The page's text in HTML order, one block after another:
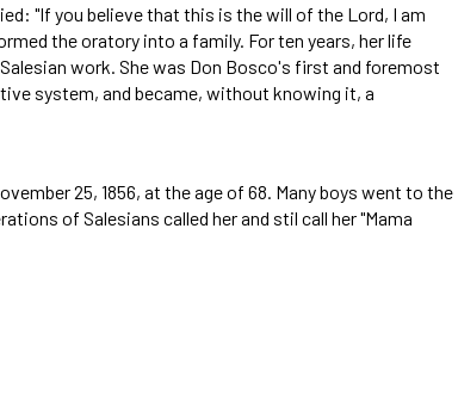
"If you believe that this is the will of the Lord, I am
the oratory into a family. For ten years, her life
work. She was Don Bosco's first and foremost
system, and became, without knowing it, a
25, 1856, at the age of 68. Many boys went to the
of Salesians called her and stil call her "Mama